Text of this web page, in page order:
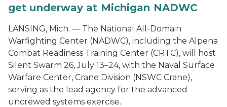
get underway at Michigan NADWC
LANSING, Mich. — The National All-Domain
Warfighting Center (NADWC), including the Alpena
Combat Readiness Training Center (CRTC), will host
Silent Swarm 26, July 13–24, with the Naval Surface
Warfare Center, Crane Division (NSWC Crane),
serving as the lead agency for the advanced
uncrewed systems exercise.